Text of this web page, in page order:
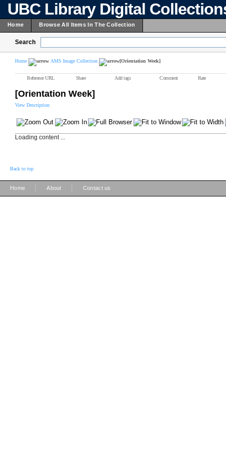
UBC Library Digital
Home Browse All Items In The Collection
Search
Home AMS Image Collection [Orientation Week]
Reference URL Share Add tags Comment Rate
[Orientation Week]
View Description
Loading content ...
Back to top
Home About Contact us